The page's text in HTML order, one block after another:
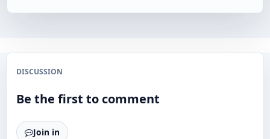
DISCUSSION
Be the first to comment
Join in